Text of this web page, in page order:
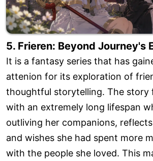
5. Frieren: Beyond Journey's
It is a fantasy series that has
attenion for its exploration of
thoughtful storytelling. The story
with an extremely long lifespan
outliving her companions,
and wishes she had spent more
with the people she loved. This